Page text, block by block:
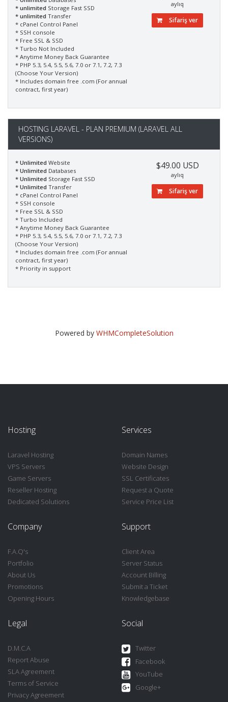
* unlimited Storage Fast SSD
* unlimited Transfer
* cPanel Control Panel
* SSH console
* Free SSL & SSD
* Turbo Not Included
* Anytime Money Back Guarantee
* PHP 5.3, 5.4, 5.5, 5.6, 7.0 or 7.1, 7.2, 7.3
(Choose Your Version)
* Includes domain free .com (For annual
contract, first year)
aylıq
Sifariş ver
HOSTING LARAVEL - PLAN PREMIUM (LARAVEL ALL
VERSIONS)
* Unlimited Website
* Unlimited Databases
* Unlimited Storage Fast SSD
* Unlimited Transfer
* cPanel Control Panel
* SSH console
* Free SSL & SSD
* Turbo Included
* Anytime Money Back Guarantee
* PHP 5.3, 5.4, 5.5, 5.6, 7.0 or 7.1, 7.2, 7.3
(Choose Your Version)
* Includes domain free .com (For annual
contract, first year)
* Priority in support
$49.00 USD
aylıq
Sifariş ver
Powered by WHMCompleteSolution
Hosting
Laravel Hosting
VPS Servers
Game Servers
Reseller Hosting
Dedicated Solutions
Services
Domain Names
Website Design
SSL Certificates
Request a Quote
Service Price List
Company
F.A.Q's
Portfolio
About Us
Promotions
Opening Hours
Support
Client Area
Server Status
Account Billing
Submit a Ticket
Knowledgebase
Legal
D.M.C.A
Report Abuse
SLA Agreement
Terms of Service
Privacy Agreement
Social
Twitter
Facebook
YouTube
Google+